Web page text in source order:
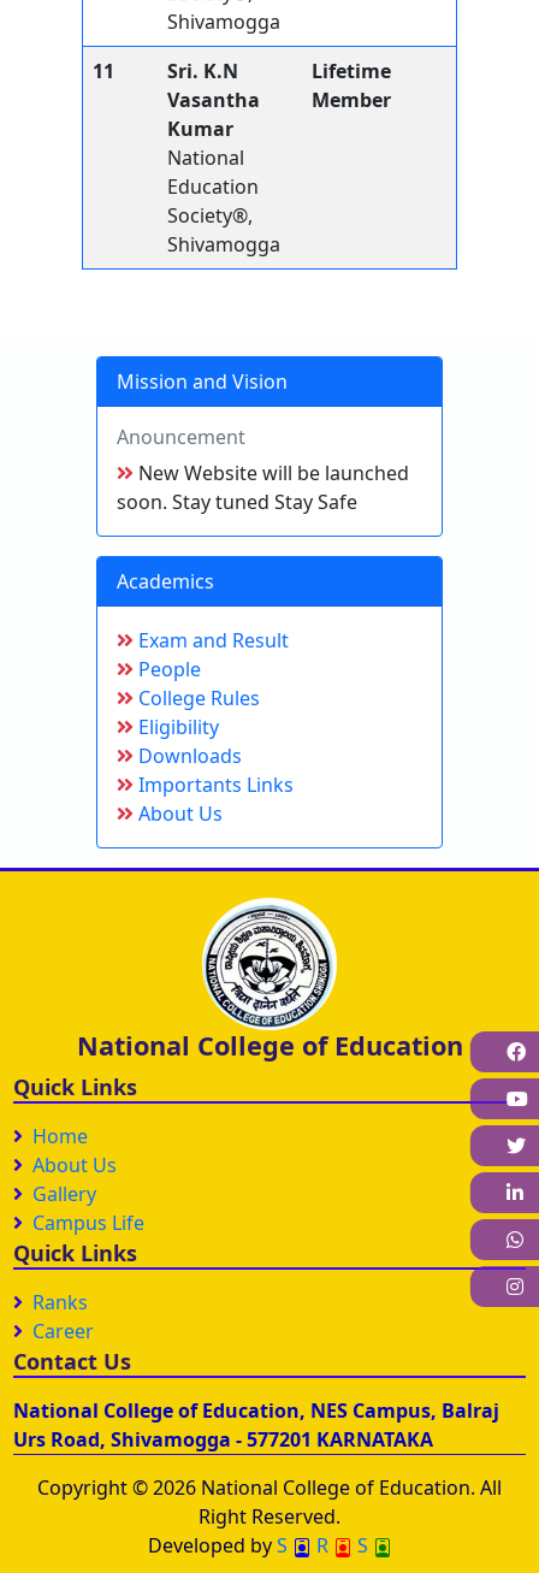
Shivamogga
11
Sri. K.N
Vasantha
Kumar
National
Education
Society®,
Shivamogga
Lifetime
Member
Mission and Vision
Anouncement
New Website will be launched
soon. Stay tuned Stay Safe
Academics
Exam and Result
People
College Rules
Eligibility
Downloads
Importants Links
About Us
National College of Education
Quick Links
Home
About Us
Gallery
Campus Life
Quick Links
Ranks
Career
Contact Us
National College of Education, NES Campus, Balraj
Urs Road, Shivamogga - 577201 KARNATAKA
Copyright © 2026 National College of Education. All
Right Reserved.
Developed byS R S